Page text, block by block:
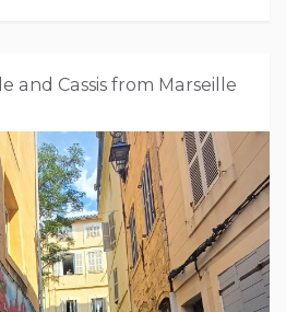
and Cassis from Marseille